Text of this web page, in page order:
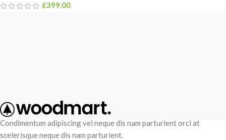
£399.00
Condimentum adipiscing vel neque dis nam parturient orci at
scelerisque neque dis nam parturient.